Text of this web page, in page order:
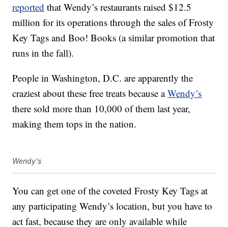
reported that Wendy’s restaurants raised $12.5
million for its operations through the sales of Frosty
Key Tags and Boo! Books (a similar promotion that
runs in the fall).
People in Washington, D.C. are apparently the
craziest about these free treats because aWendy’s
there sold more than 10,000 of them last year,
making them tops in the nation.
Wendy's
You can get one of the coveted Frosty Key Tags at
any participating Wendy’s location, but you have to
act fast, because they are only available while